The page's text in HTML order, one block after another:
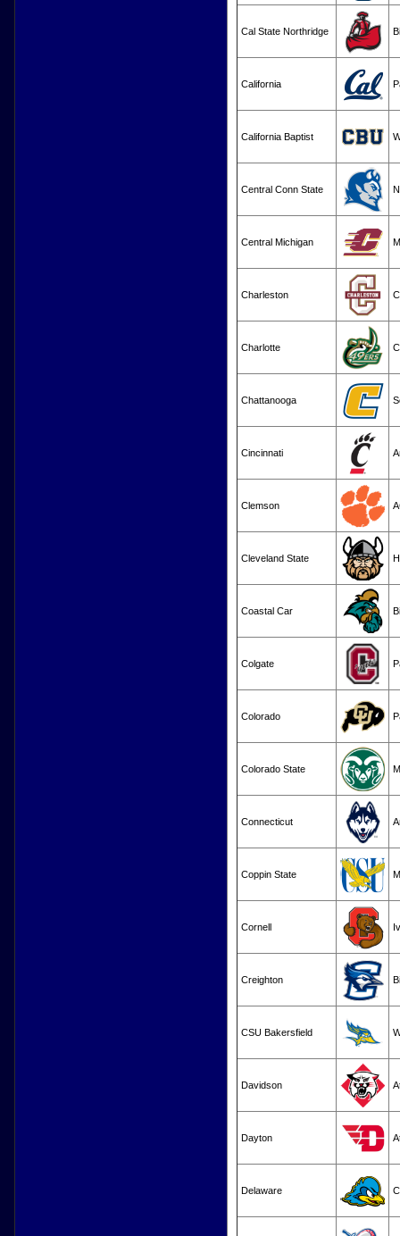
Cal State Northridge
California
California Baptist
Central Conn State
Central Michigan
Charleston
Charlotte
Chattanooga
Cincinnati
Clemson
Cleveland State
Coastal Car
Colgate
Colorado
Colorado State
Connecticut
Coppin State
Cornell
Creighton
CSU Bakersfield
Davidson
Dayton
Delaware